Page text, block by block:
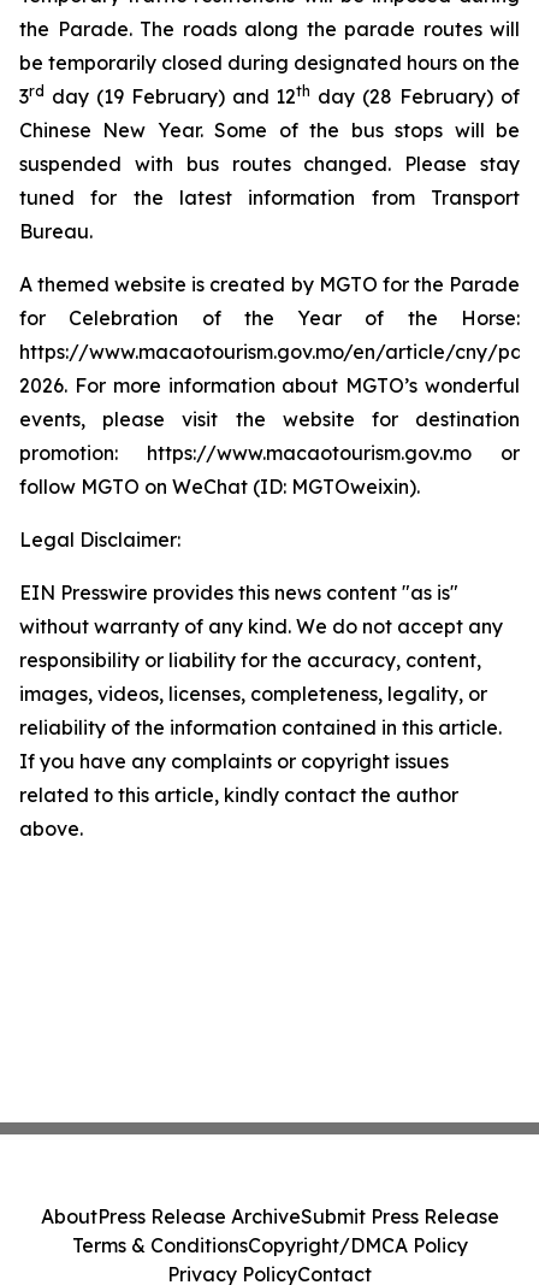
the Parade. The roads along the parade routes will
be temporarily closed during designated hours on the
3rd day (19 February) and 12th day (28 February) of
Chinese New Year. Some of the bus stops will be
suspended with bus routes changed. Please stay
tuned for the latest information from Transport
Bureau.
A themed website is created by MGTO for the Parade
for Celebration of the Year of the Horse:
https://www.macaotourism.gov.mo/en/article/cny/
2026. For more information about MGTO’s wonderful
events, please visit the website for destination
promotion: https://www.macaotourism.gov.mo or
follow MGTO on WeChat (ID: MGTOweixin).
Legal Disclaimer:
EIN Presswire provides this news content "as is"
without warranty of any kind. We do not accept any
responsibility or liability for the accuracy, content,
images, videos, licenses, completeness, legality, or
reliability of the information contained in this article.
If you have any complaints or copyright issues
related to this article, kindly contact the author
above.
AboutPress Release ArchiveSubmit Press Release
Terms & ConditionsCopyright/DMCA Policy
Privacy PolicyContact